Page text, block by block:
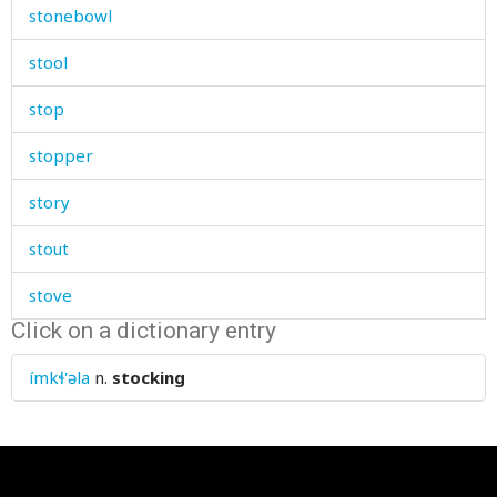
stonebowl
stool
stop
stopper
story
stout
stove
straight
straightforwardly
Click on a dictionary entry
ímkɬ'əla n. stocking